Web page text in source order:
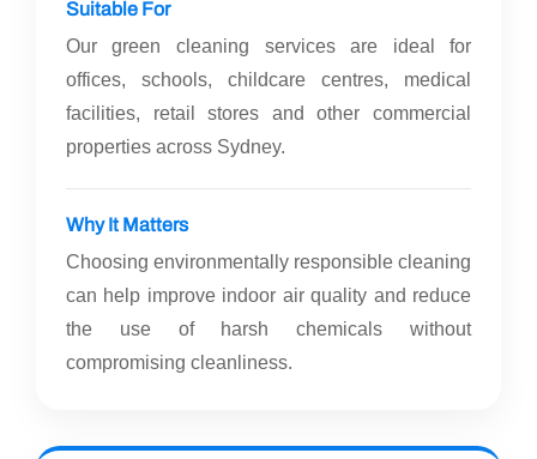
Suitable For
Our green cleaning services are ideal for
offices, schools, childcare centres, medical
facilities, retail stores and other commercial
properties across Sydney.
Why It Matters
Choosing environmentally responsible cleaning
can help improve indoor air quality and reduce
the use of harsh chemicals without
compromising cleanliness.